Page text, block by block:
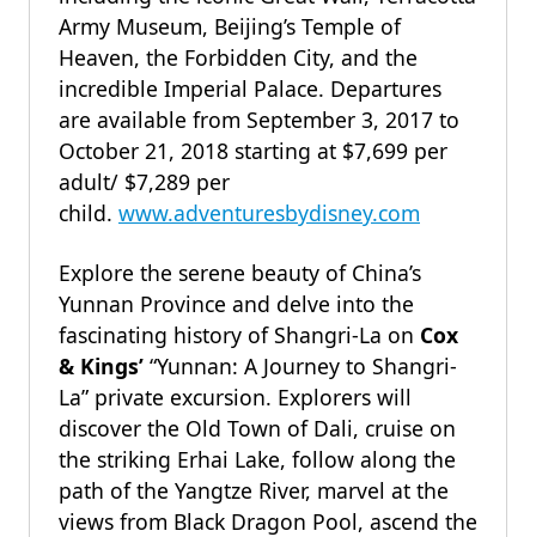
Army Museum, Beijing’s Temple of
Heaven, the Forbidden City, and the
incredible Imperial Palace. Departures
are available from September 3, 2017 to
October 21, 2018 starting at $7,699 per
adult/ $7,289 per
child. www.adventuresbydisney.com
Explore the serene beauty of China’s
Yunnan Province and delve into the
fascinating history of Shangri-La on Cox
& Kings’ “Yunnan: A Journey to Shangri-
La” private excursion. Explorers will
discover the Old Town of Dali, cruise on
the striking Erhai Lake, follow along the
path of the Yangtze River, marvel at the
views from Black Dragon Pool, ascend the